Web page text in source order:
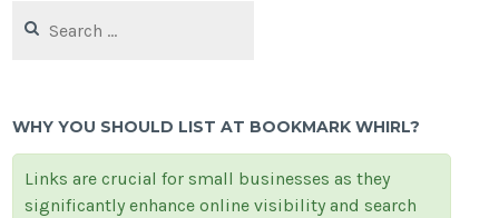
for:
WHY YOU SHOULD LIST AT BOOKMARK WHIRL?
Links are crucial for small businesses as they
significantly enhance online visibility and search